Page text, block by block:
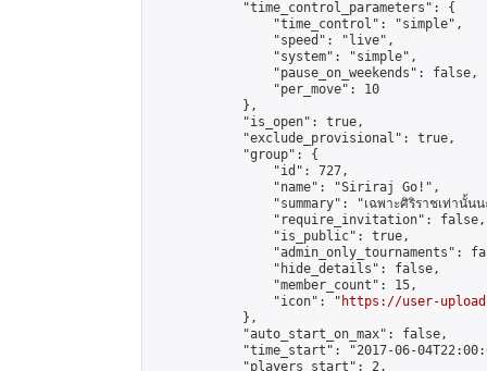
            "time_control_parameters": {
                "time_control": "simple",
                "speed": "live",
                "system": "simple",
                "pause_on_weekends": false,
                "per_move": 10
            },
            "is_open": true,
            "exclude_provisional": true,
            "group": {
                "id": 727,
                "name": "Siriraj Go!",
"summary": "เฉพาะศิริราชเท่านั้น
                "require_invitation": false,
                "is_public": true,
"admin_only_tournaments":
                "hide_details": false,
                "member_count": 15,
                "icon": "
https://user-
            },
            "auto_start_on_max": false,
"time_start": "2017-06-
            "players_start": 2,